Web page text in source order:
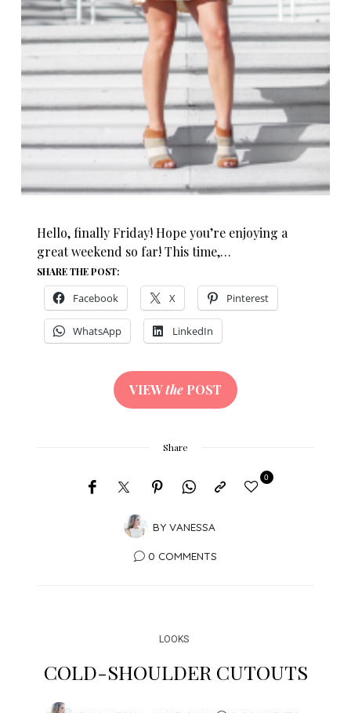
Hello, finally Friday! Hope you’re enjoying a
great weekend so far! This time,…
SHARE THE POST:
Facebook X Pinterest
WhatsApp LinkedIn
VIEWthe POST
Share
BY VANESSA
0
0 COMMENTS
LOOKS
COLD-SHOULDER CUTOUTS